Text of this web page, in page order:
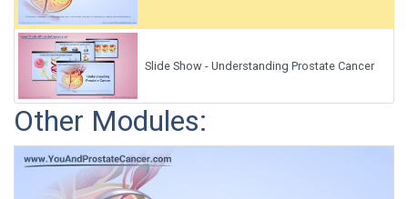
Slide Show - Understanding Prostate Cancer
Other Modules: